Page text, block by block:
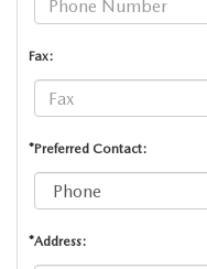
Fax:
*Preferred Contact:
*Address: